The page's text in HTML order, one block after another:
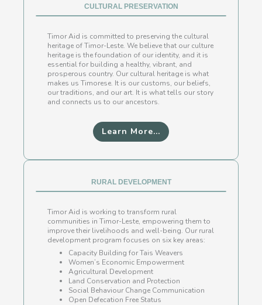
CULTURAL PRESERVATION
Timor Aid is committed to preserving the cultural
heritage of Timor-Leste. We believe that our culture
heritage is the foundation of our identity, and it is
essential for building a healthy, vibrant, and
prosperous country. Our cultural heritage is what
makes us Timorese. It is our customs, our beliefs,
our traditions, and our art. It is what tells our story
and connects us to our ancestors.
Learn More...
RURAL DEVELOPMENT
Timor Aid is working to transform rural
communities in Timor-Leste, empowering them to
improve their livelihoods and well-being. Our rural
development program focuses on six key areas:
Capacity Building for Tais Weavers
Women’s Economic Empowerment
Agricultural Development
Land Conservation and Protection
Social Behaviour Change Communication
Open Defecation Free Status